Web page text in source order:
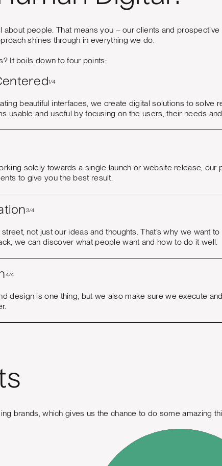
about people. That means you – our clients and
shines through in everything we do.
It boils down to four points:
1/4
beautiful interfaces, we create digital solutions to solve
usable and useful by focusing on the users, their needs
solely towards a single launch or website release,
to give you the best result.
3/4
street, not just our ideas and thoughts. That’s why we want
we can discover what people want and how to do it well.
4/4
design is one thing, but we also make sure we execute
brands, which gives us the chance to do some amazing